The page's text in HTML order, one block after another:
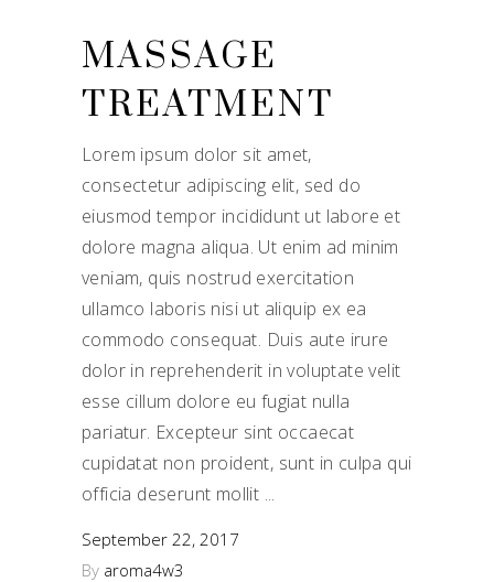
MASSAGE
TREATMENT
Lorem ipsum dolor sit amet,
consectetur adipiscing elit, sed do
eiusmod tempor incididunt ut labore et
dolore magna aliqua. Ut enim ad minim
veniam, quis nostrud exercitation
ullamco laboris nisi ut aliquip ex ea
commodo consequat. Duis aute irure
dolor in reprehenderit in voluptate velit
esse cillum dolore eu fugiat nulla
pariatur. Excepteur sint occaecat
cupidatat non proident, sunt in culpa qui
officia deserunt mollit
September 22, 2017
By aroma4w3